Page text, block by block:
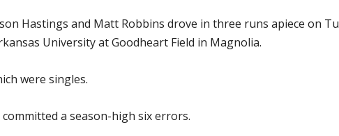
Hastings and Matt Robbins drove in three runs apiece on
University at Goodheart Field in Magnolia.
were singles.
a season-high six errors.